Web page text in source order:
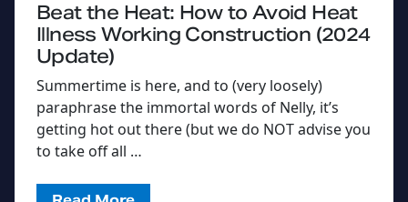
Beat the Heat: How to Avoid Heat
Illness Working Construction (2024
Update)
Summertime is here, and to (very loosely)
paraphrase the immortal words of Nelly, it’s
getting hot out there (but we do NOT advise you
to take off all …